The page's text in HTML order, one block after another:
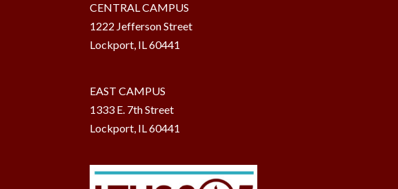
CENTRAL CAMPUS
1222 Jefferson Street
Lockport, IL 60441
EAST CAMPUS
1333 E. 7th Street
Lockport, IL 60441